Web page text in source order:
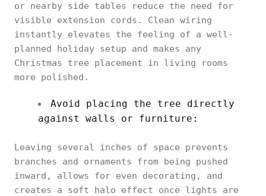
or nearby side tables reduce the need for
visible extension cords. Clean wiring
instantly elevates the feeling of a well-
planned holiday setup and makes any
Christmas tree placement in living rooms
more polished.
Avoid placing the tree directly
against walls or furniture:
Leaving several inches of space prevents
branches and ornaments from being pushed
inward, allows for even decorating, and
creates a soft halo effect once lights are